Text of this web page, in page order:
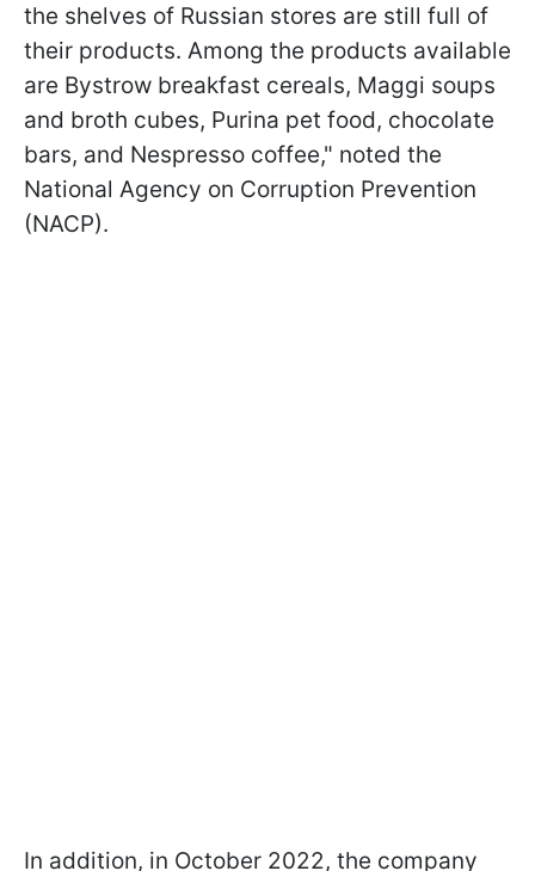
the shelves of Russian stores are still full of
their products. Among the products available
are Bystrow breakfast cereals, Maggi soups
and broth cubes, Purina pet food, chocolate
bars, and Nespresso coffee," noted the
National Agency on Corruption Prevention
(NACP).
In addition, in October 2022, the company